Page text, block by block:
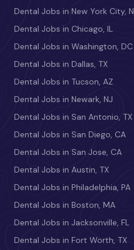
Dental Jobs in New York City,
Dental Jobs in Chicago, IL
Dental Jobs in Washington, DC
Dental Jobs in Dallas, TX
Dental Jobs in Tucson, AZ
Dental Jobs in Newark, NJ
Dental Jobs in San Antonio, TX
Dental Jobs in San Diego, CA
Dental Jobs in San Jose, CA
Dental Jobs in Austin, TX
Dental Jobs in Philadelphia, PA
Dental Jobs in Boston, MA
Dental Jobs in Jacksonville, FL
Dental Jobs in Fort Worth, TX